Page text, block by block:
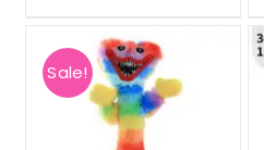
Sale!